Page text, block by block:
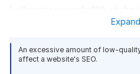
stanford university
Expand
An excessive amount of low-
affect a website's SEO.